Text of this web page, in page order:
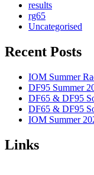
results
rg65
Uncategorised
Recent Posts
IOM Summer
DF95 Summer
DF65 & DF95
DF65 & DF95
IOM Summer
Links